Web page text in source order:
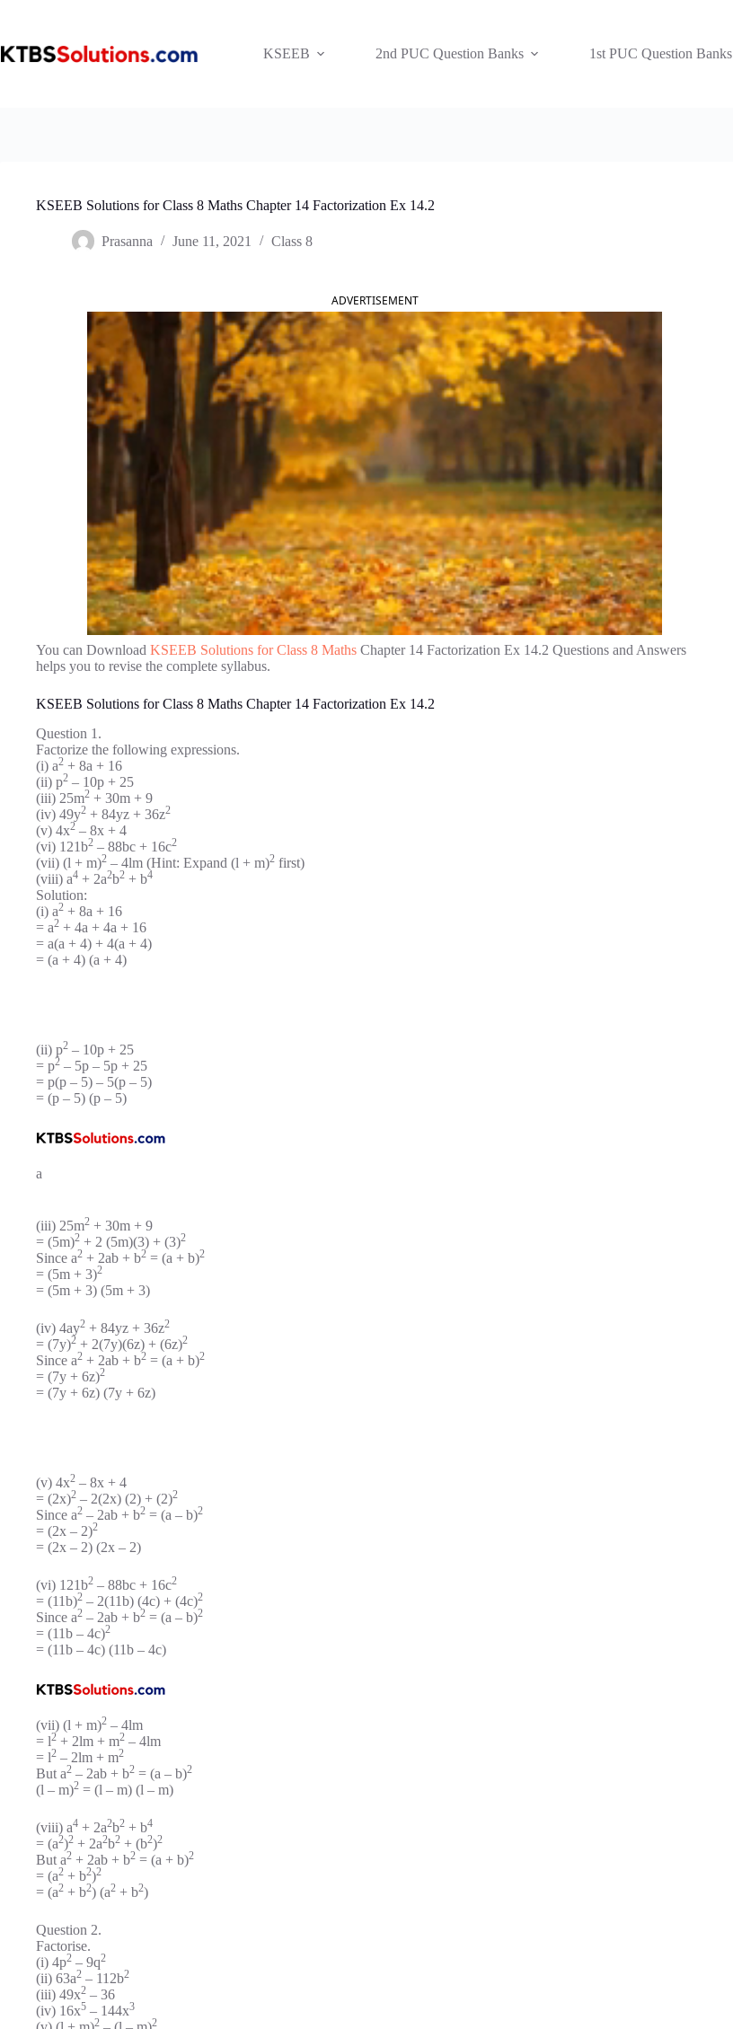
KSEEB
2nd PUC Question Banks 1st PUC Question Banks
KSEEB Solutions for Class 8 Maths Chapter 14 Factorization Ex 14.2
Prasanna June 11, 2021 Class 8
ADVERTISEMENT
You can Download KSEEB Solutions for Class 8 Maths Chapter 14 Factorization Ex 14.2 Questions and Answers
helps you to revise the complete syllabus.
KSEEB Solutions for Class 8 Maths Chapter 14 Factorization Ex 14.2
Question 1.
Factorize the following expressions.
(i) a2 + 8a + 16
(ii) p2 – 10p + 25
(iii) 25m2 + 30m + 9
(iv) 49y2 + 84yz + 36z2
(v) 4x2 – 8x + 4
(vi) 121b2 – 88bc + 16c2
(vii) (l + m)2 – 4lm (Hint: Expand (l + m)2 first)
(viii) a4 + 2a2b2 + b4
Solution:
(i) a2 + 8a + 16
= a2 + 4a + 4a + 16
= a(a + 4) + 4(a + 4)
= (a + 4) (a + 4)
(ii) p2 – 10p + 25
= p2 – 5p – 5p + 25
= p(p – 5) – 5(p – 5)
= (p – 5) (p – 5)
a
(iii) 25m2 + 30m + 9
= (5m)2 + 2 (5m)(3) + (3)2
Since a2 + 2ab + b2 = (a + b)2
= (5m + 3)2
= (5m + 3) (5m + 3)
(iv) 4ay2 + 84yz + 36z2
= (7y)2 + 2(7y)(6z) + (6z)2
Since a2 + 2ab + b2 = (a + b)2
= (7y + 6z)2
= (7y + 6z) (7y + 6z)
(v) 4x2 – 8x + 4
= (2x)2 – 2(2x) (2) + (2)2
Since a2 – 2ab + b2 = (a – b)2
= (2x – 2)2
= (2x – 2) (2x – 2)
(vi) 121b2 – 88bc + 16c2
= (11b)2 – 2(11b) (4c) + (4c)2
Since a2 – 2ab + b2 = (a – b)2
= (11b – 4c)2
= (11b – 4c) (11b – 4c)
(vii) (l + m)2 – 4lm
= l2 + 2lm + m2 – 4lm
= l2 – 2lm + m2
But a2 – 2ab + b2 = (a – b)2
(l – m)2 = (l – m) (l – m)
(viii) a4 + 2a2b2 + b4
= (a2)2 + 2a2b2 + (b2)2
But a2 + 2ab + b2 = (a + b)2
= (a2 + b2)2
= (a2 + b2) (a2 + b2)
Question 2.
Factorise.
(i) 4p2 – 9q2
(ii) 63a2 – 112b2
(iii) 49x2 – 36
(iv) 16x5 – 144x3
2 2